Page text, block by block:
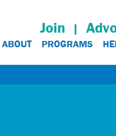
Join
ABOUT PROGRAMS